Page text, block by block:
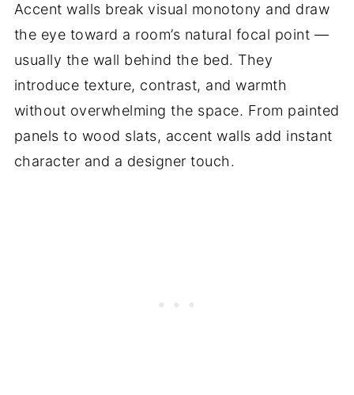
Accent walls break visual monotony and draw
the eye toward a room’s natural focal point —
usually the wall behind the bed. They
introduce texture, contrast, and warmth
without overwhelming the space. From painted
panels to wood slats, accent walls add instant
character and a designer touch.